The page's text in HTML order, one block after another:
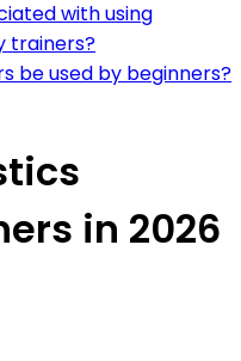
with using
trainers?
be used by beginners?
in 2026